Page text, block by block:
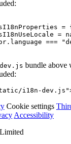
=
=
. language === "
bundle above
i18n-dev.js"
Cookie settings
Accessibility